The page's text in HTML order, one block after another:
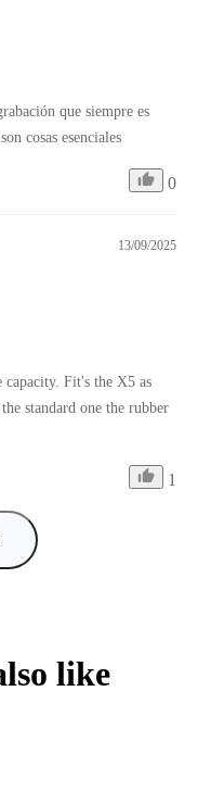
que siempre es
cosas esenciales
0
13/09/2025
capacity. Fit's the X5 as
standard one the rubber
1
like